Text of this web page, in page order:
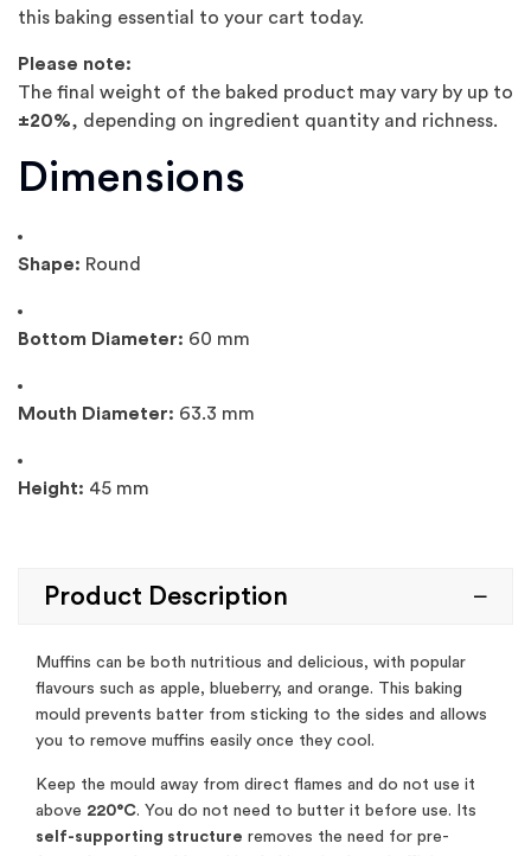
this baking essential to your cart today.
Please note:
The final weight of the baked product may vary by up to
±20%, depending on ingredient quantity and richness.
Dimensions
Shape: Round
Bottom Diameter: 60 mm
Mouth Diameter: 63.3 mm
Height: 45 mm
Product Description
Muffins can be both nutritious and delicious, with popular
flavours such as apple, blueberry, and orange. This baking
mould prevents batter from sticking to the sides and allows
you to remove muffins easily once they cool.
Keep the mould away from direct flames and do not use it
above 220°C. You do not need to butter it before use. Its
self-supporting structure removes the need for pre-